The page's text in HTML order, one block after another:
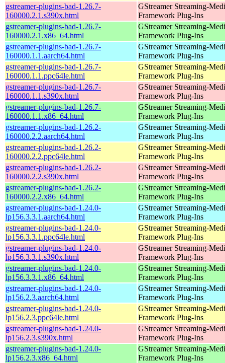
gstreamer-plugins-bad-1.26.7-
160000.2.1.s390x.html
GStreamer Streaming-
Framework Plug-Ins
gstreamer-plugins-bad-1.26.7-
160000.2.1.x86_64.html
GStreamer Streaming-
Framework Plug-Ins
gstreamer-plugins-bad-1.26.7-
160000.1.1.aarch64.html
GStreamer Streaming-
Framework Plug-Ins
gstreamer-plugins-bad-1.26.7-
160000.1.1.ppc64le.html
GStreamer Streaming-
Framework Plug-Ins
gstreamer-plugins-bad-1.26.7-
160000.1.1.s390x.html
GStreamer Streaming-
Framework Plug-Ins
gstreamer-plugins-bad-1.26.7-
160000.1.1.x86_64.html
GStreamer Streaming-
Framework Plug-Ins
gstreamer-plugins-bad-1.26.2-
160000.2.2.aarch64.html
GStreamer Streaming-
Framework Plug-Ins
gstreamer-plugins-bad-1.26.2-
160000.2.2.ppc64le.html
GStreamer Streaming-
Framework Plug-Ins
gstreamer-plugins-bad-1.26.2-
160000.2.2.s390x.html
GStreamer Streaming-
Framework Plug-Ins
gstreamer-plugins-bad-1.26.2-
160000.2.2.x86_64.html
GStreamer Streaming-
Framework Plug-Ins
gstreamer-plugins-bad-1.24.0-
lp156.3.3.1.aarch64.html
GStreamer Streaming-
Framework Plug-Ins
gstreamer-plugins-bad-1.24.0-
lp156.3.3.1.ppc64le.html
GStreamer Streaming-
Framework Plug-Ins
gstreamer-plugins-bad-1.24.0-
lp156.3.3.1.s390x.html
GStreamer Streaming-
Framework Plug-Ins
gstreamer-plugins-bad-1.24.0-
lp156.3.3.1.x86_64.html
GStreamer Streaming-
Framework Plug-Ins
gstreamer-plugins-bad-1.24.0-
lp156.2.3.aarch64.html
GStreamer Streaming-
Framework Plug-Ins
gstreamer-plugins-bad-1.24.0-
lp156.2.3.ppc64le.html
GStreamer Streaming-
Framework Plug-Ins
gstreamer-plugins-bad-1.24.0-
lp156.2.3.s390x.html
GStreamer Streaming-
Framework Plug-Ins
gstreamer-plugins-bad-1.24.0-
lp156.2.3.x86_64.html
GStreamer Streaming-
Framework Plug-Ins